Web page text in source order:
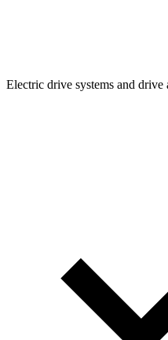
Electric drive systems and drive